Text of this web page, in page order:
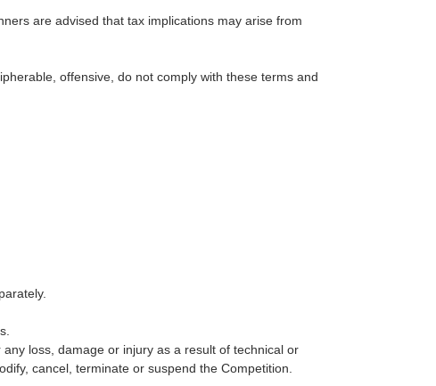
are advised that tax implications may arise from
offensive, do not comply with these terms and
loss, damage or injury as a result of technical or
cancel, terminate or suspend the Competition.